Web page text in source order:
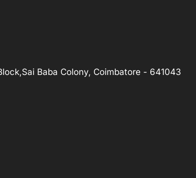
Baba Colony, Coimbatore - 641043